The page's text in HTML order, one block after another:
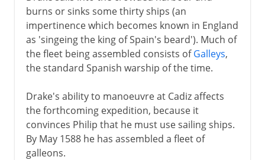
burns or sinks some thirty ships (an
impertinence which becomes known in England
as 'singeing the king of Spain's beard'). Much of
the fleet being assembled consists ofGalleys,
the standard Spanish warship of the time.
Drake's ability to manoeuvre at Cadiz affects
the forthcoming expedition, because it
convinces Philip that he must use sailing ships.
By May 1588 he has assembled a fleet of
galleons.